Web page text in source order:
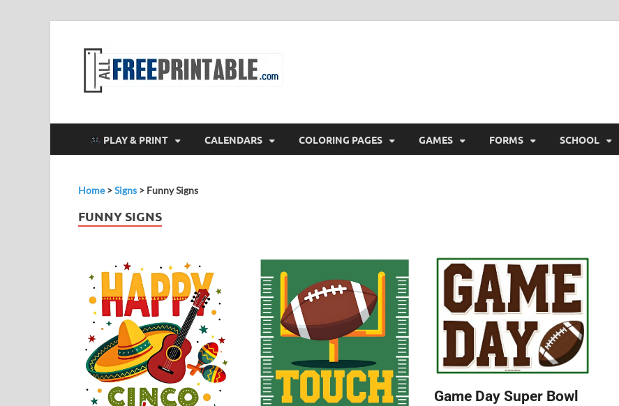
PLAY & PRINT CALENDARS COLORING PAGES GAMES FORMS SCHOOL
Home>Signs > Funny Signs
FUNNY SIGNS
Game Day Super Bowl